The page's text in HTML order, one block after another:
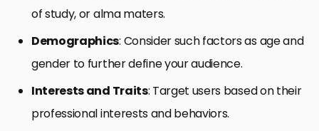
of study, or alma maters.
Demographics: Consider such factors as age and
gender to further define your audience.
Interests and Traits: Target users based on their
professional interests and behaviors.